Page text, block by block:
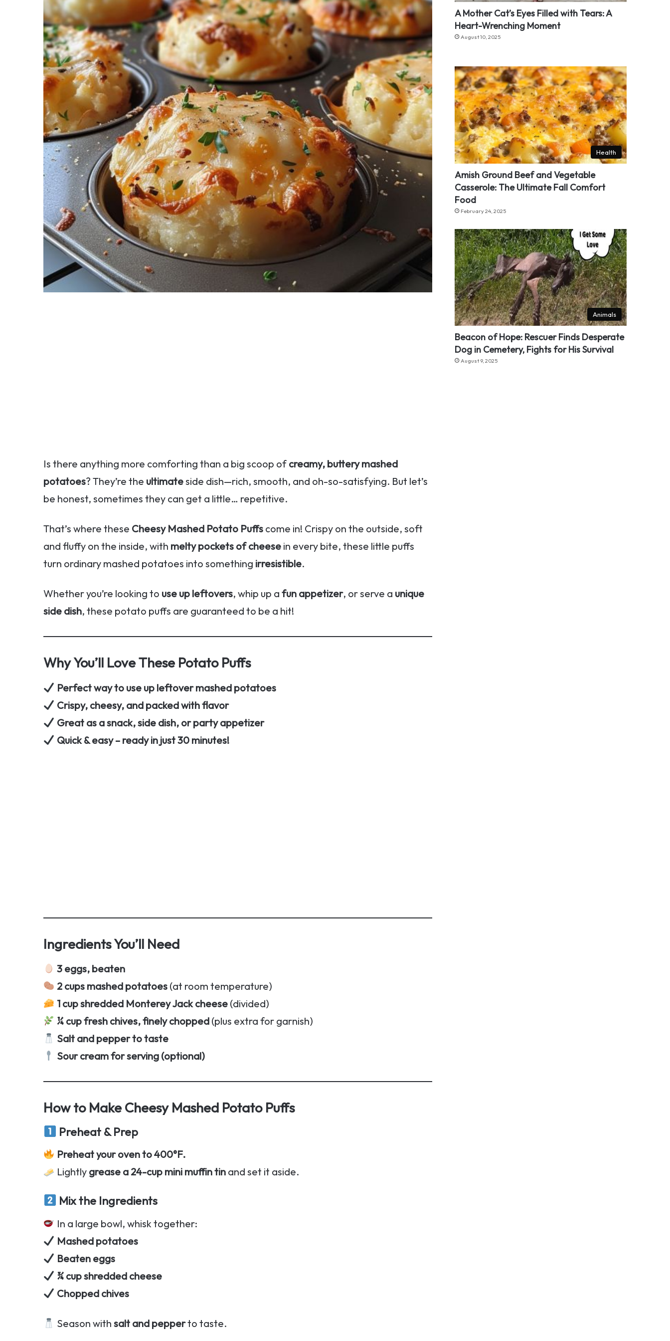
Is there anything more comforting than a big scoop of creamy, buttery mashed
potatoes? They’re the ultimateside dish—rich, smooth, and oh-so-satisfying. But let’s
be honest, sometimes they can get a little… repetitive.
That’s where these Cheesy Mashed Potato Puffs come in! Crispy on the outside, soft
and fluffy on the inside, with melty pockets of cheese in every bite, these little puffs
turn ordinary mashed potatoes into something irresistible.
Whether you’re looking to use up leftovers, whip up a fun appetizer, or serve a unique
side dish, these potato puffs are guaranteed to be a hit!
Why You’ll Love These Potato Puffs
Perfect way to use up leftover mashed potatoes
Crispy, cheesy, and packed with flavor
Great as a snack, side dish, or party appetizer
Quick & easy – ready in just 30 minutes!
Ingredients You’ll Need
3 eggs, beaten
2 cups mashed potatoes(at room temperature)
1 cup shredded Monterey Jack cheese(divided)
¼ cup fresh chives, finely chopped(plus extra for garnish)
Salt and pepper to taste
Sour cream for serving (optional)
How to Make Cheesy Mashed Potato Puffs
Preheat & Prep
Preheat your oven to 400°F.
Lightly grease a 24-cup mini muffin tinand set it aside.
Mix the Ingredients
In a large bowl, whisk together:
Mashed potatoes
Beaten eggs
¾ cup shredded cheese
Chopped chives
Season with salt and pepperto taste.
A Mother Cat’s Eyes Filled with Tears: A
Heart-Wrenching Moment
August 10, 2025
Health
Amish Ground Beef and Vegetable
Casserole: The Ultimate Fall Comfort
Food
February 24, 2025
Animals
Beacon of Hope: Rescuer Finds Desperate
Dog in Cemetery, Fights for His Survival
August 9, 2025